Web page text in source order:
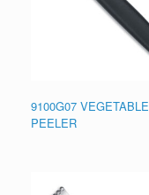
9100G07 VEGETABLE
PEELER